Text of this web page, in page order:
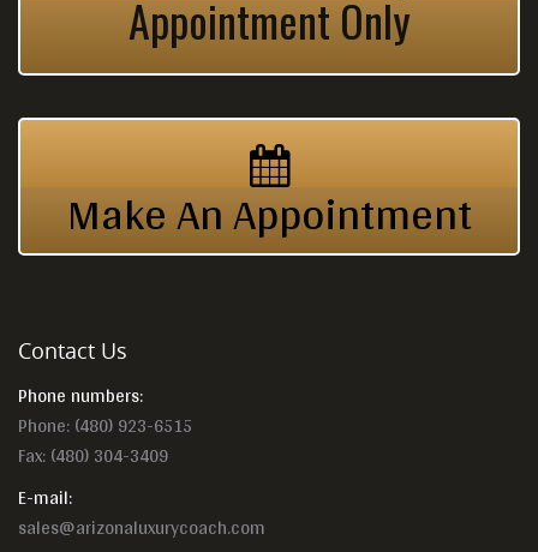
Appointment Only
Make An Appointment
Contact Us
Phone numbers:
Phone:(480) 923-6515
Fax: (480) 304-3409
E-mail:
sales@arizonaluxurycoach.com